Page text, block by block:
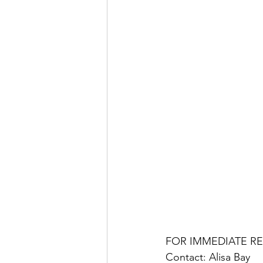
FOR IMMEDIATE
Contact: Alisa Bay